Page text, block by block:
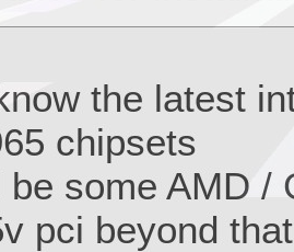
the latest
chipsets
some AMD /
pci beyond